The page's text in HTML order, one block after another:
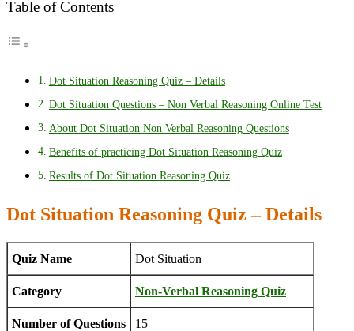
Table of Contents
Dot Situation Reasoning Quiz – Details
Dot Situation Questions – Non Verbal Reasoning Online Test
About Dot Situation Non Verbal Reasoning Questions
Benefits of practicing Dot Situation Reasoning Quiz
Results of Dot Situation Reasoning Quiz
Dot Situation Reasoning Quiz – Details
Quiz Name Dot Situation
Category Non-Verbal Reasoning Quiz
Number of Questions 15